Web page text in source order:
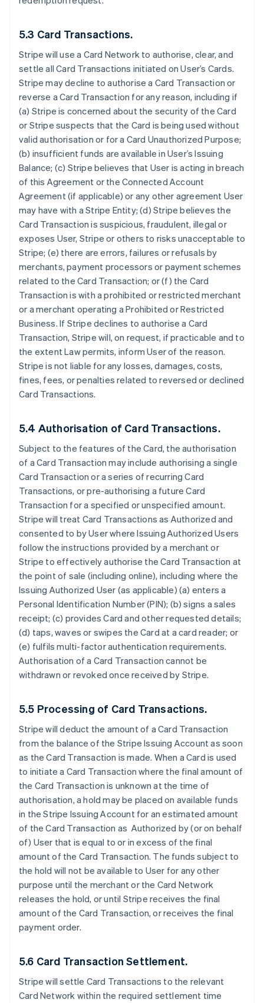
5.3 Card Transactions.
Stripe will use a Card Network to authorise, clear, and
settle all Card Transactions initiated on User’s Cards.
Stripe may decline to authorise a Card Transaction or
reverse a Card Transaction for any reason, including if
(a) Stripe is concerned about the security of the Card
or Stripe suspects that the Card is being used without
valid authorisation or for a Card Unauthorized Purpose;
(b) insufficient funds are available in User’s Issuing
Balance; (c) Stripe believes that User is acting in breach
of this Agreement or the Connected Account
Agreement (if applicable) or any other agreement User
may have with a Stripe Entity; (d) Stripe believes the
Card Transaction is suspicious, fraudulent, illegal or
exposes User, Stripe or others to risks unacceptable to
Stripe; (e) there are errors, failures or refusals by
merchants, payment processors or payment schemes
related to the Card Transaction; or (f) the Card
Transaction is with a prohibited or restricted merchant
or a merchant operating a Prohibited or Restricted
Business. If Stripe declines to authorise a Card
Transaction, Stripe will, on request, if practicable and to
the extent Law permits, inform User of the reason.
Stripe is not liable for any losses, damages, costs,
fines, fees, or penalties related to reversed or declined
Card Transactions.
5.4 Authorisation of Card Transactions.
Subject to the features of the Card, the authorisation
of a Card Transaction may include authorising a single
Card Transaction or a series of recurring Card
Transactions, or pre-authorising a future Card
Transaction for a specified or unspecified amount.
Stripe will treat Card Transactions as Authorized and
consented to by User where Issuing Authorized Users
follow the instructions provided by a merchant or
Stripe to effectively authorise the Card Transaction at
the point of sale (including online), including where the
Issuing Authorized User (as applicable) (a) enters a
Personal Identification Number (PIN); (b) signs a sales
receipt; (c) provides Card and other requested details;
(d) taps, waves or swipes the Card at a card reader; or
(e) fulfils multi-factor authentication requirements.
Authorisation of a Card Transaction cannot be
withdrawn or revoked once received by Stripe.
5.5 Processing of Card Transactions.
Stripe will deduct the amount of a Card Transaction
from the balance of the Stripe Issuing Account as soon
as the Card Transaction is made. When a Card is used
to initiate a Card Transaction where the final amount of
the Card Transaction is unknown at the time of
authorisation, a hold may be placed on available funds
in the Stripe Issuing Account for an estimated amount
of the Card Transaction as Authorized by (or on behalf
of) User that is equal to or in excess of the final
amount of the Card Transaction. The funds subject to
the hold will not be available to User for any other
purpose until the merchant or the Card Network
releases the hold, or until Stripe receives the final
amount of the Card Transaction, or receives the final
payment order.
5.6 Card Transaction Settlement.
Stripe will settle Card Transactions to the relevant
Card Network within the required settlement time